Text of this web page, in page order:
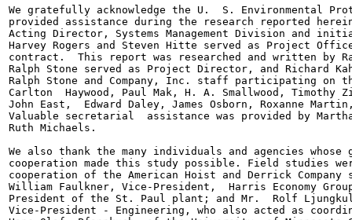
We gratefully acknowledge the U.  S. Environmental
provided assistance during the research reported
Acting Director, Systems Management Division and
Harvey Rogers and Steven Hitte served as Project
contract.  This report was researched and written by
Ralph Stone served as Project Director, and Richard
Ralph Stone and Company, Inc. staff participating on
Carlton  Haywood, Paul Mak, H. A. Smallwood, Timothy
John East,  Edward Daley, James Osborn, Roxanne
Valuable secretarial  assistance was provided by
Ruth Michaels.
We also thank the many individuals and agencies whose
cooperation made this study possible. Field studies
cooperation of the American Hoist and Derrick
William Faulkner, Vice-President,  Harris Economy
President of the St. Paul plant; and Mr.  Rolf
Vice-President - Engineering, who also acted as